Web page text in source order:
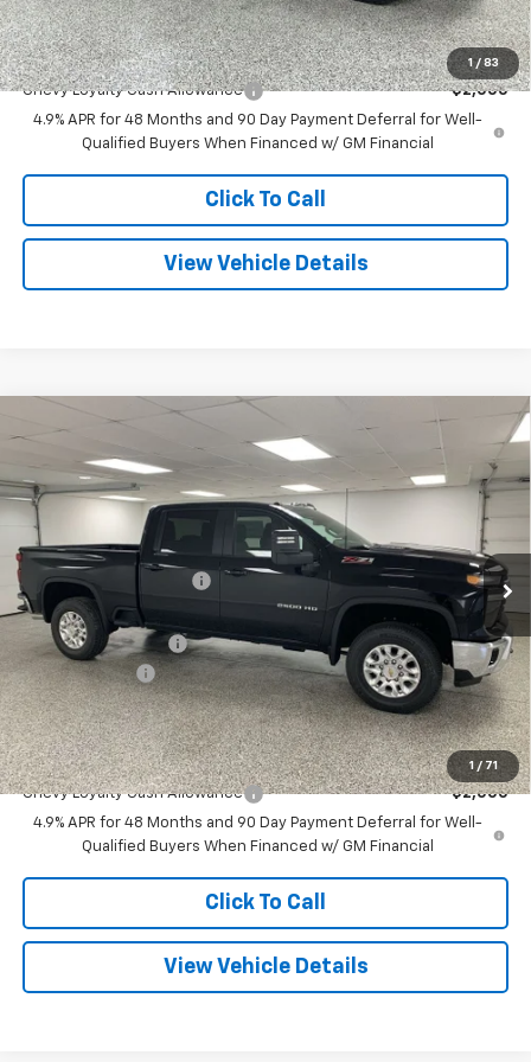
1 / 83
Add. Offers you may Qualify For:
Chevy Loyalty Cash Allowance
-$2,000
4.9% APR for 48 Months and 90 Day Payment Deferral for Well-
Qualified Buyers When Financed w/ GM Financial
Click To Call
View Vehicle Details
1 / 71
New Chevrolet Silverado 2500 HD
Special Offer
VIN:
2GC4KNEY2T1195728Stock:27523Model:
In Stock 6 mi Ext.
$8,379
SAVINGS
$66,586
FINAL PRICE
Less
MSRP: $74,685
GM Employee Discount -$7,379
Internet Price:
$67,306
Documentation Fee
+$280
Customer Cash
-$1,000
Final Price $66,586
Add. Offers you may Qualify For:
Chevy Loyalty Cash Allowance
-$2,000
4.9% APR for 48 Months and 90 Day Payment Deferral for Well-
Qualified Buyers When Financed w/ GM Financial
Click To Call
View Vehicle Details
Compare Vehicle